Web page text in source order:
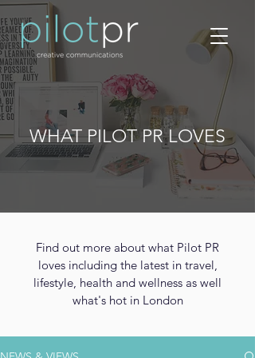
WHAT PILOT PR LOVES
Find out more about what Pilot PR
loves including the latest in travel,
lifestyle, health and wellness as well
what's hot in London